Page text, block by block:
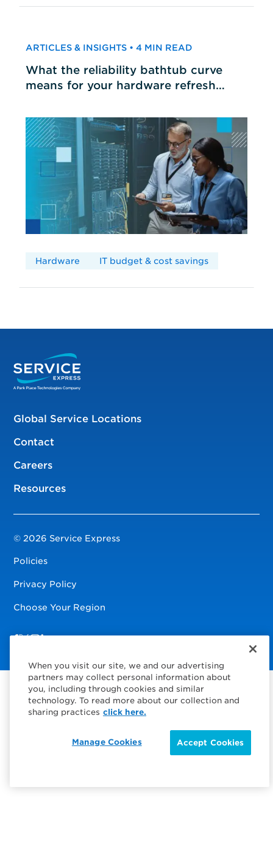
ARTICLES & INSIGHTS • 4 MIN READ
What the reliability bathtub curve
means for your hardware refresh
Hardware IT budget & cost savings
Global Service Locations
Contact
Careers
Resources
© 2026 Service Express
Policies
Privacy Policy
Choose Your Region
When you visit our site, we and our advertising
partners may collect personal information about
you, including through cookies and similar
technology. To read more about our collection and
sharing practices click here.
Accept Cookies
Manage Cookies